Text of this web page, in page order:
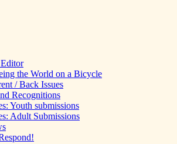
Literary Magazine for
Teens
the World on a Bicycle
/ Back Issues
Recognitions
Youth submissions
Adult Submissions